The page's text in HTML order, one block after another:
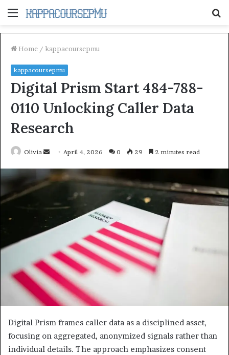
Menu
Home / kappacoursepmu
kappacoursepmu
Digital Prism Start 484-788-
0110 Unlocking Caller Data
Research
Olivia
Send
email
April 4, 2026 0 29 2 minutes read
Digital Prism frames caller data as a disciplined asset,
focusing on aggregated, anonymized signals rather than
individual details. The approach emphasizes consent